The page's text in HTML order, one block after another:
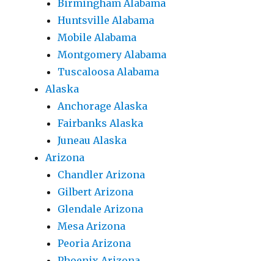
Birmingham Alabama
Huntsville Alabama
Mobile Alabama
Montgomery Alabama
Tuscaloosa Alabama
Alaska
Anchorage Alaska
Fairbanks Alaska
Juneau Alaska
Arizona
Chandler Arizona
Gilbert Arizona
Glendale Arizona
Mesa Arizona
Peoria Arizona